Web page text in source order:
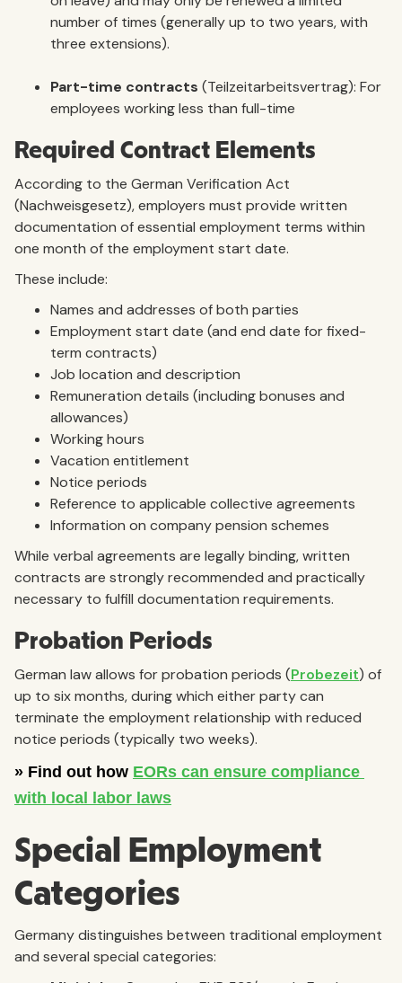
number of times (generally up to two years, with
three extensions).
Part-time contracts (Teilzeitarbeitsvertrag): For
employees working less than full-time
Required Contract Elements
According to the German Verification Act
(Nachweisgesetz), employers must provide written
documentation of essential employment terms within
one month of the employment start date.
These include:
Names and addresses of both parties
Employment start date (and end date for fixed-
term contracts)
Job location and description
Remuneration details (including bonuses and
allowances)
Working hours
Vacation entitlement
Notice periods
Reference to applicable collective agreements
Information on company pension schemes
While verbal agreements are legally binding, written
contracts are strongly recommended and practically
necessary to fulfill documentation requirements.
Probation Periods
German law allows for probation periods (Probezeit) of
up to six months, during which either party can
terminate the employment relationship with reduced
notice periods (typically two weeks).
Special Employment
Categories
Germany distinguishes between traditional employment
and several special categories: